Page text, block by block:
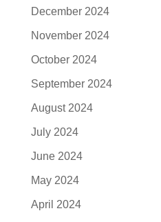
December 2024
November 2024
October 2024
September 2024
August 2024
July 2024
June 2024
May 2024
April 2024